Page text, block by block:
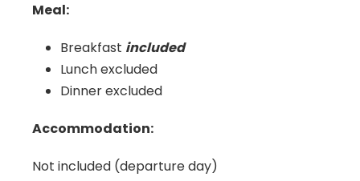
Meal:
Breakfast included
Lunch excluded
Dinner excluded
Accommodation:
Not included (departure day)